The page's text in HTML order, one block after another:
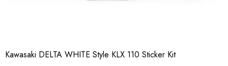
Kawasaki DELTA WHITE Style KLX 110 Sticker Kit